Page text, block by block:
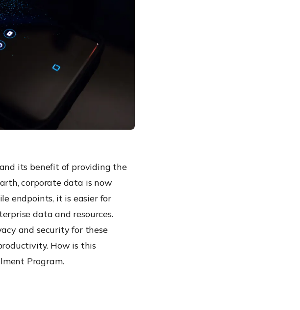
its benefit of providing the
corporate data is now
endpoints, it is easier for
data and resources.
and security for these
How is this
Program.